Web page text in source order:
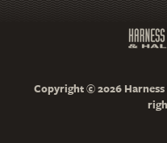
Copyright © 2026